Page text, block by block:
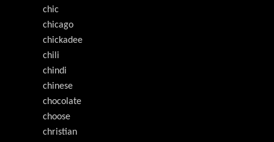
chic
chicago
chickadee
chili
chindi
chinese
chocolate
choose
christian